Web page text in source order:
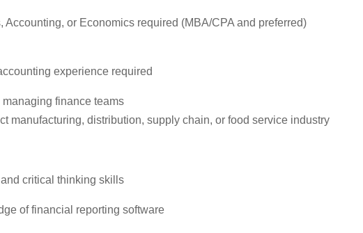
Accounting, or Economics required (MBA/CPA and preferred)
experience required
finance teams
manufacturing, distribution, supply chain, or food service industry
critical thinking skills
of financial reporting software